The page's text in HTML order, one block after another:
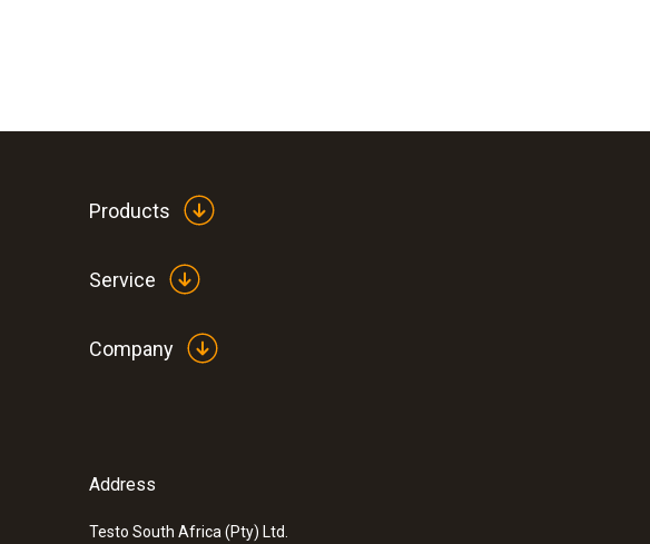
Products
Service
Company
Address
Testo South Africa (Pty) Ltd.